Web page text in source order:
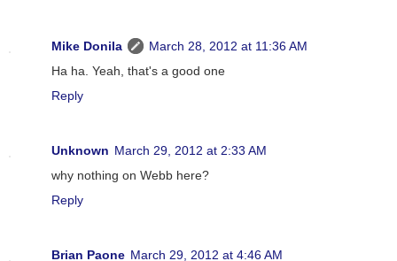
Mike Donila
March 28, 2012 at 11:36 AM
Ha ha. Yeah, that's a good one
Reply
Unknown March 29, 2012 at 2:33 AM
why nothing on Webb here?
Reply
Brian Paone March 29, 2012 at 4:46 AM